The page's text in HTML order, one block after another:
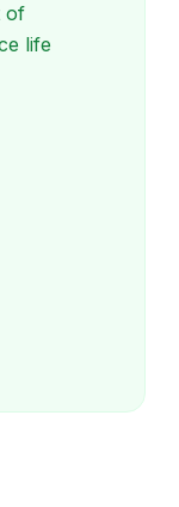
of
life